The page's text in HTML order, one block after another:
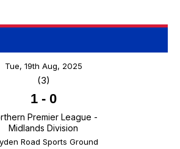
Tue, 19th Aug, 2025
(3)
1- 0
Premier League -
Midlands Division
Road Sports Ground